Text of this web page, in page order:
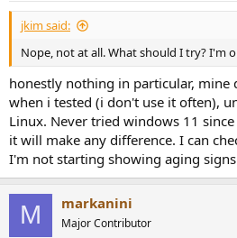
jkim said:
Nope, not at all. What should I try? I'm
honestly nothing in particular, mine
when i tested (i don't use it often),
Linux. Never tried windows 11
it will make any difference. I can
I'm not starting showing aging
M markanini
Major Contributor